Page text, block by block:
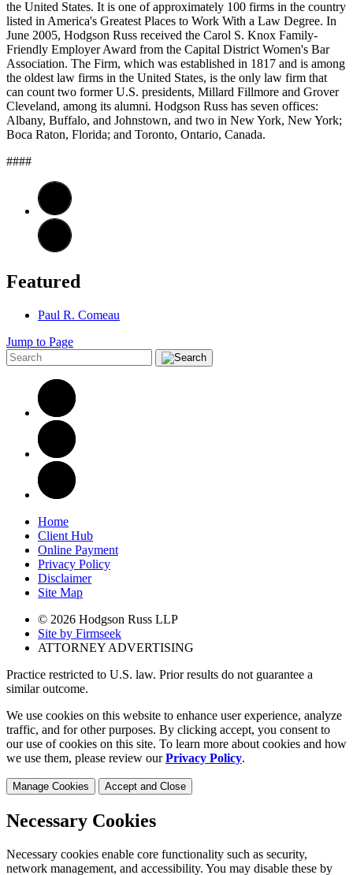
the United States. It is one of approximately 100 firms in the country
listed in America's Greatest Places to Work With a Law Degree. In
June 2005, Hodgson Russ received the Carol S. Knox Family-
Friendly Employer Award from the Capital District Women's Bar
Association. The Firm, which was established in 1817 and is among
the oldest law firms in the United States, is the only law firm that
can count two former U.S. presidents, Millard Fillmore and Grover
Cleveland, among its alumni. Hodgson Russ has seven offices:
Albany, Buffalo, and Johnstown, and two in New York, New York;
Boca Raton, Florida; and Toronto, Ontario, Canada.
####
Featured
Paul R. Comeau
Jump to Page
Home
Client Hub
Online Payment
Privacy Policy
Disclaimer
Site Map
© 2026 Hodgson Russ LLP
Site by Firmseek
ATTORNEY ADVERTISING
Practice restricted to U.S. law. Prior results do not guarantee a
similar outcome.
We use cookies on this website to enhance user experience, analyze
traffic, and for other purposes. By clicking accept, you consent to
our use of cookies on this site. To learn more about cookies and how
we use them, please review ourPrivacy Policy.
Manage Cookies Accept and Close
Necessary Cookies
Necessary cookies enable core functionality such as security,
network management, and accessibility. You may disable these by